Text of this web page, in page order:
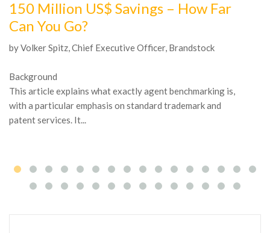
150 Million US$ Savings – How Far
Can You Go?
by Volker Spitz, Chief Executive Officer, Brandstock
Background
This article explains what exactly agent benchmarking is,
with a particular emphasis on standard trademark and
patent services. It...